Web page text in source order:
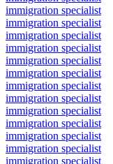
immigration specialist
immigration specialist
immigration specialist
immigration specialist
immigration specialist
immigration specialist
immigration specialist
immigration specialist
immigration specialist
immigration specialist
immigration specialist
immigration specialist
immigration specialist